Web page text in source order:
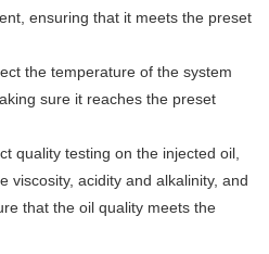
ensuring that it meets the preset
the temperature of the system
sure it reaches the preset
quality testing on the injected oil,
viscosity, acidity and alkalinity, and
that the oil quality meets the